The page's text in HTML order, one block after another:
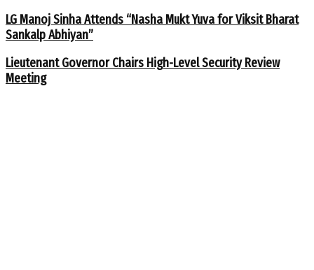
LG Manoj Sinha Attends “Nasha Mukt Yuva for Viksit Bharat
Sankalp Abhiyan”
Lieutenant Governor Chairs High-Level Security Review
Meeting